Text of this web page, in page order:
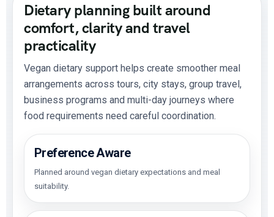
Dietary planning built around
comfort, clarity and travel
practicality
Vegan dietary support helps create smoother meal
arrangements across tours, city stays, group travel,
business programs and multi-day journeys where
food requirements need careful coordination.
Preference Aware
Planned around vegan dietary expectations and meal
suitability.